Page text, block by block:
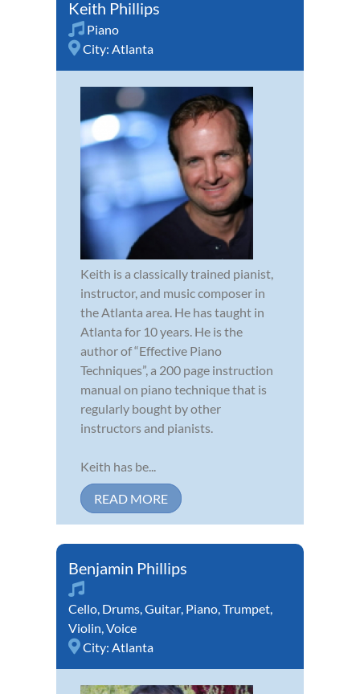
Keith Phillips
Piano
City: Atlanta
Keith is a classically trained pianist,
instructor, and music composer in
the Atlanta area. He has taught in
Atlanta for 10 years. He is the
author of “Effective Piano
Techniques”, a 200 page instruction
manual on piano technique that is
regularly bought by other
instructors and pianists.
Keith has be...
READ MORE
Benjamin Phillips
Cello, Drums,Guitar, Piano,Trumpet,
Violin,Voice
City: Atlanta